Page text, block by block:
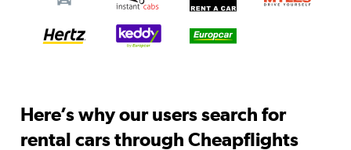
Here’s why our users search for
rental cars through Cheapflights